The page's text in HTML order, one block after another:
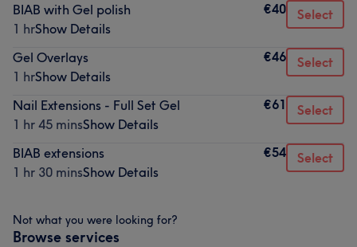
BIAB with Gel polish
1 hrShow Details
€40 Select
Gel Overlays
1 hrShow Details
€46 Select
Nail Extensions - Full Set Gel
1 hr 45 minsShow Details
€61 Select
BIAB extensions
1 hr 30 minsShow Details
€54 Select
Not what you were looking for?
Browse services